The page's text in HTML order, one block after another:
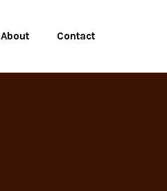
About Contact